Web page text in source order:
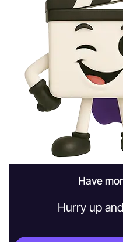
Have
Hurry up